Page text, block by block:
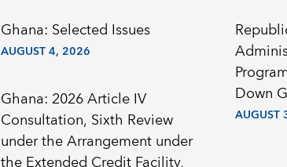
Ghana: Selected Issues
AUGUST 4, 2026
Ghana: 2026 Article IV
Consultation, Sixth Review
under the Arrangement under
Down
AUGUST